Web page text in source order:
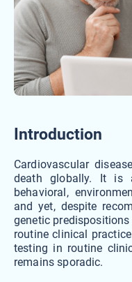
Introduction
Cardiovascular
death globally. It is
behavioral,
and yet, despite
genetic
routine clinical
testing in routine
remains sporadic.